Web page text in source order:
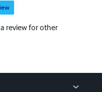
review for other